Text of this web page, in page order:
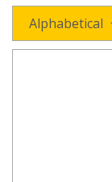
Alphabetical